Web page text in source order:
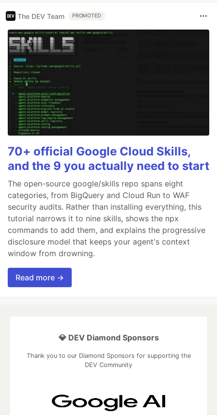
The DEV Team PROMOTED
70+ official Google Cloud Skills,
and the 9 you actually need to start
The open-source google/skills repo spans eight
categories, from BigQuery and Cloud Run to WAF
security audits. Rather than installing everything, this
tutorial narrows it to nine skills, shows the npx
commands to add them, and explains the progressive
disclosure model that keeps your agent's context
window from drowning.
Read more →
💎 DEV Diamond Sponsors
Thank you to our Diamond Sponsors for supporting the
DEV Community